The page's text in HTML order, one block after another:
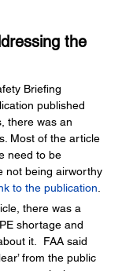
the
Briefing
published
there was an
Most of the article
need to be
not being airworthy
to the publication
there was a
shortage and
it.  FAA said
from the public